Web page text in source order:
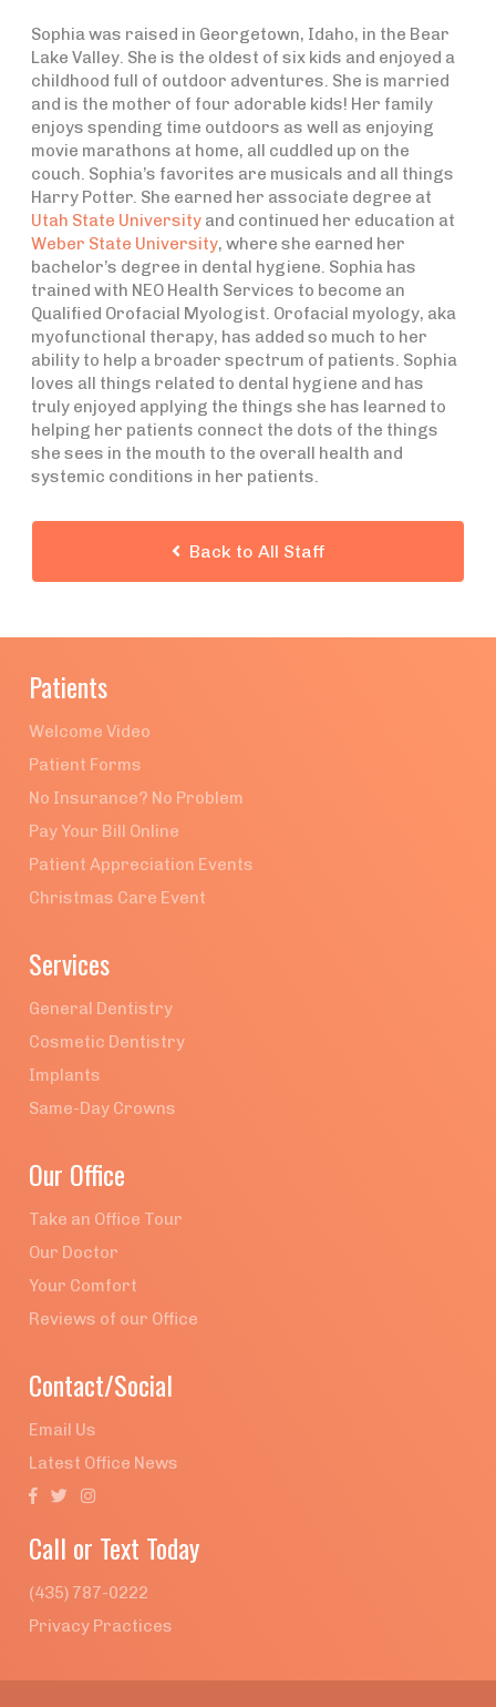
Sophia was raised in Georgetown, Idaho, in the Bear
Lake Valley. She is the oldest of six kids and enjoyed a
childhood full of outdoor adventures. She is married
and is the mother of four adorable kids! Her family
enjoys spending time outdoors as well as enjoying
movie marathons at home, all cuddled up on the
couch. Sophia’s favorites are musicals and all things
Harry Potter. She earned her associate degree at
Utah State University and continued her education at
Weber State University, where she earned her
bachelor’s degree in dental hygiene. Sophia has
trained with NEO Health Services to become an
Qualified Orofacial Myologist. Orofacial myology, aka
myofunctional therapy, has added so much to her
ability to help a broader spectrum of patients. Sophia
loves all things related to dental hygiene and has
truly enjoyed applying the things she has learned to
helping her patients connect the dots of the things
she sees in the mouth to the overall health and
systemic conditions in her patients.
 Back to All Staff
Patients
Welcome Video
Patient Forms
No Insurance? No Problem
Pay Your Bill Online
Patient Appreciation Events
Christmas Care Event
Services
General Dentistry
Cosmetic Dentistry
Implants
Same-Day Crowns
Our Office
Take an Office Tour
Our Doctor
Your Comfort
Reviews of our Office
Contact/Social
Email Us
Latest Office News
  
Call or Text Today
(435) 787-0222
Privacy Practices